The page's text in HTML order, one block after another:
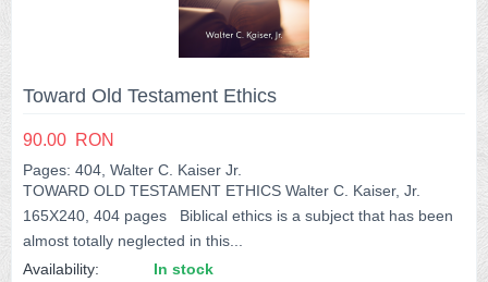
Toward Old Testament Ethics
90.00 RON
Pages: 404, Walter C. Kaiser Jr.
TOWARD OLD TESTAMENT ETHICS Walter C. Kaiser, Jr.
165X240, 404 pages Biblical ethics is a subject that has been
almost totally neglected in this...
Availability:
In stock